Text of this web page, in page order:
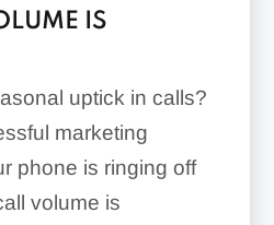
IS
uptick in calls?
marketing
phone is ringing off
volume is